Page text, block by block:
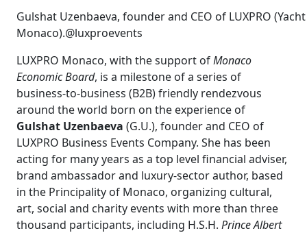
Gulshat Uzenbaeva, founder and CEO of LUXPRO
Monaco).@luxproevents
LUXPRO Monaco, with the support ofMonaco
Economic Board, is a milestone of a series of
business-to-business (B2B) friendly rendezvous
around the world born on the experience of
Gulshat Uzenbaeva (G.U.), founder and CEO of
LUXPRO Business Events Company. She has been
acting for many years as a top level financial adviser,
brand ambassador and luxury-sector author, based
in the Principality of Monaco, organizing cultural,
art, social and charity events with more than three
thousand participants, including H.S.H. Prince Albert